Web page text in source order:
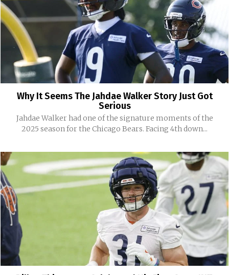
Why It Seems The Jahdae Walker Story Just Got
Serious
Jahdae Walker had one of the signature moments of the
2025 season for the Chicago Bears. Facing 4th down...